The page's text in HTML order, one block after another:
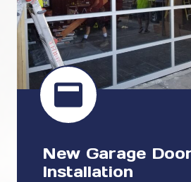
New Garage
Installation